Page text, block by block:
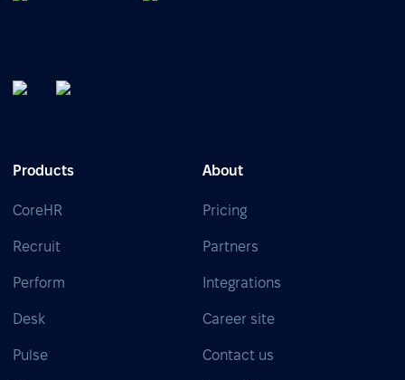
Products
CoreHR
Recruit
Perform
Desk
Pulse
About
Pricing
Partners
Integrations
Career site
Contact us